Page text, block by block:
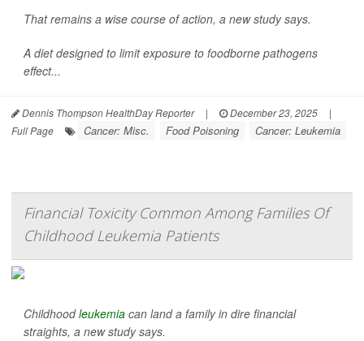
That remains a wise course of action, a new study says.
A diet designed to limit exposure to foodborne pathogens
effect...
Dennis Thompson HealthDay Reporter | December 23, 2025
|
Full Page
Cancer: Misc. Food Poisoning Cancer: Leukemia
Financial Toxicity Common Among Families Of
Childhood Leukemia Patients
Childhoodleukemia can land a family in dire financial
straights, a new study says.